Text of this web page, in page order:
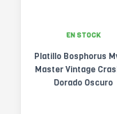
EN STOCK
Platillo Bosphorus
Master Vintage
Dorado Oscuro